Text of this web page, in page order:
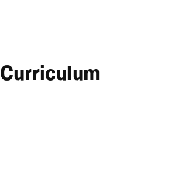
Curriculum